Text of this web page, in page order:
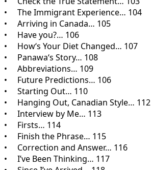
• The Immigrant Experience… 104
• Arriving in Canada… 105
• Have you?… 106
• How‘s Your Diet Changed… 107
• Panawa‘s Story… 108
• Abbreviations… 109
• Future Predictions… 106
• Starting Out… 110
• Hanging Out, Canadian Style… 112
• Interview by Me… 113
• Firsts… 114
• Finish the Phrase… 115
• Correction and Answer… 116
• I’ve Been Thinking… 117